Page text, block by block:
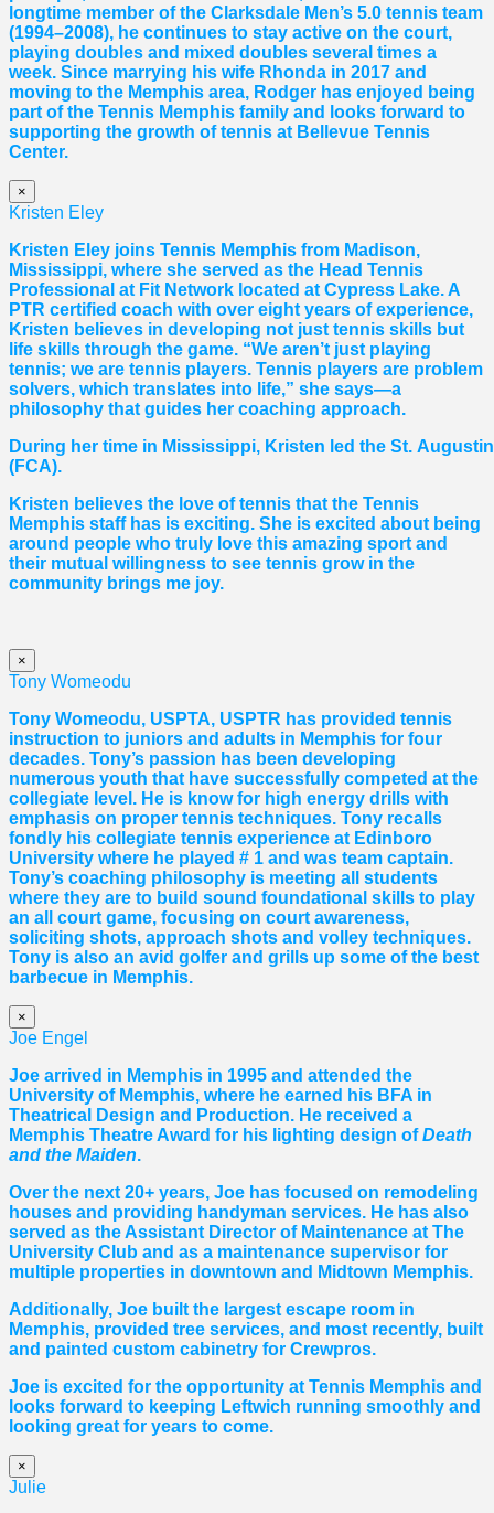
longtime member of the Clarksdale Men’s 5.0 tennis team
(1994–2008), he continues to stay active on the court,
playing doubles and mixed doubles several times a
week. Since marrying his wife Rhonda in 2017 and
moving to the Memphis area, Rodger has enjoyed being
part of the Tennis Memphis family and looks forward to
supporting the growth of tennis at Bellevue Tennis
Center.
×
Kristen Eley
Kristen Eley joins Tennis Memphis from Madison,
Mississippi, where she served as the Head Tennis
Professional at Fit Network located at Cypress Lake. A
PTR certified coach with over eight years of experience,
Kristen believes in developing not just tennis skills but
life skills through the game. “We aren’t just playing
tennis; we are tennis players. Tennis players are problem
solvers, which translates into life,” she says—a
philosophy that guides her coaching approach.
During her time in Mississippi, Kristen led the St.
(FCA).
Kristen believes the love of tennis that the Tennis
Memphis staff has is exciting. She is excited about being
around people who truly love this amazing sport and
their mutual willingness to see tennis grow in the
community brings me joy.
×
Tony Womeodu
Tony Womeodu, USPTA, USPTR has provided tennis
instruction to juniors and adults in Memphis for four
decades. Tony’s passion has been developing
numerous youth that have successfully competed at the
collegiate level. He is know for high energy drills with
emphasis on proper tennis techniques. Tony recalls
fondly his collegiate tennis experience at Edinboro
University where he played # 1 and was team captain.
Tony’s coaching philosophy is meeting all students
where they are to build sound foundational skills to play
an all court game, focusing on court awareness,
soliciting shots, approach shots and volley techniques.
Tony is also an avid golfer and grills up some of the best
barbecue in Memphis.
×
Joe Engel
Joe arrived in Memphis in 1995 and attended the
University of Memphis, where he earned his BFA in
Theatrical Design and Production. He received a
Memphis Theatre Award for his lighting design ofDeath
and the Maiden.
Over the next 20+ years, Joe has focused on remodeling
houses and providing handyman services. He has also
served as the Assistant Director of Maintenance at The
University Club and as a maintenance supervisor for
multiple properties in downtown and Midtown Memphis.
Additionally, Joe built the largest escape room in
Memphis, provided tree services, and most recently, built
and painted custom cabinetry for Crewpros.
Joe is excited for the opportunity at Tennis Memphis and
looks forward to keeping Leftwich running smoothly and
looking great for years to come.
×
Julie